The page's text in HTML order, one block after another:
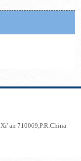
an 710069,P.R.China